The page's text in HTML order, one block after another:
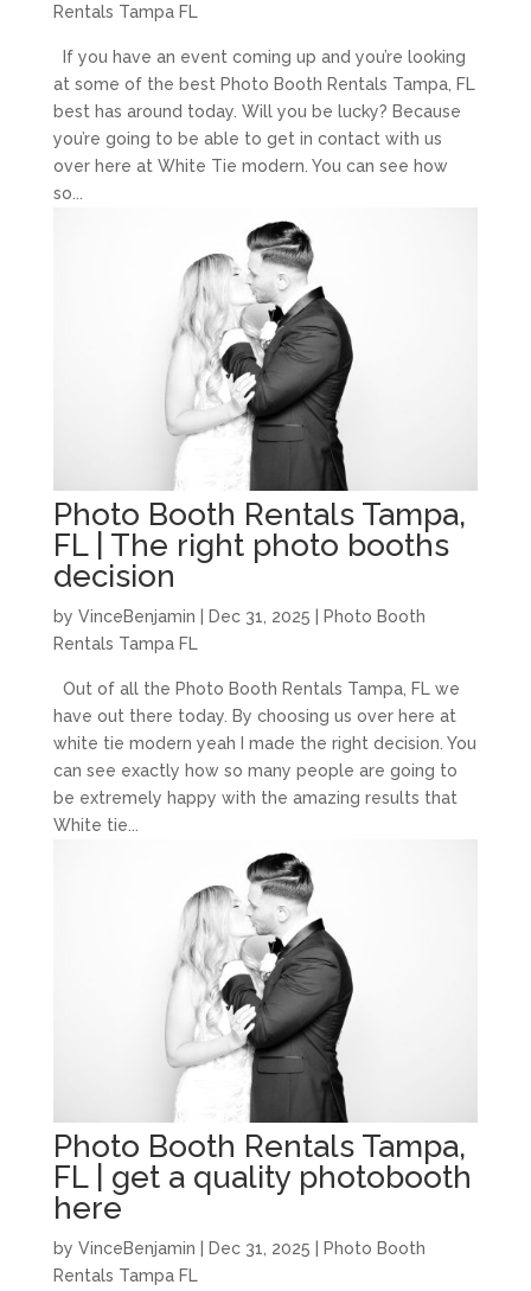
Rentals Tampa FL
If you have an event coming up and you’re looking
at some of the best Photo Booth Rentals Tampa, FL
best has around today. Will you be lucky? Because
you’re going to be able to get in contact with us
over here at White Tie modern. You can see how
so...
Photo Booth Rentals Tampa,
FL | The right photo booths
decision
by VinceBenjamin Dec 31, 2025
Photo Booth
Rentals Tampa FL
Out of all the Photo Booth Rentals Tampa, FL we
have out there today. By choosing us over here at
white tie modern yeah I made the right decision. You
can see exactly how so many people are going to
be extremely happy with the amazing results that
White tie...
Photo Booth Rentals Tampa,
FL | get a quality photobooth
here
by VinceBenjamin | Dec 31, 2025 | Photo Booth
Rentals Tampa FL